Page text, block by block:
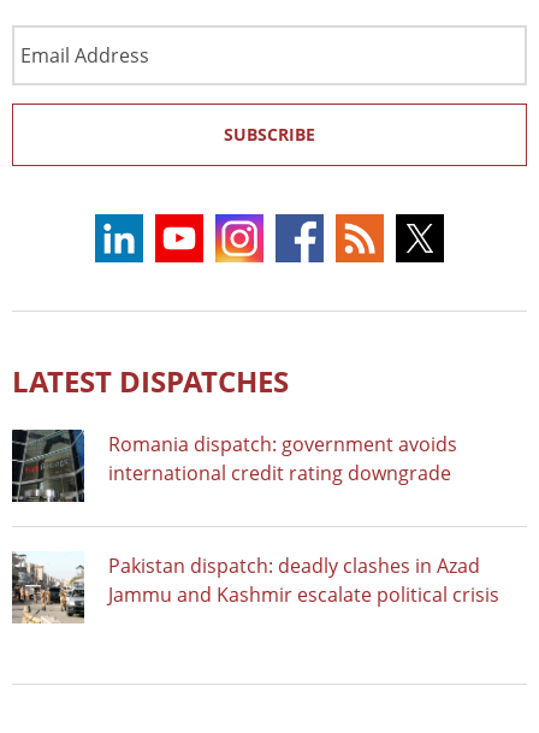
Address
SUBSCRIBE
LATEST DISPATCHES
Romania dispatch: government avoids
international credit rating downgrade
Pakistan dispatch: deadly clashes in Azad
Jammu and Kashmir escalate political crisis